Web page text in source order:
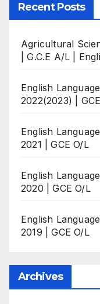
Recent Posts
Agricultural
| G.C.E A/L |
English
2022(2023) |
English
2021 | GCE O/L
English
2020 | GCE O/L
English
2019 | GCE O/L
Archives